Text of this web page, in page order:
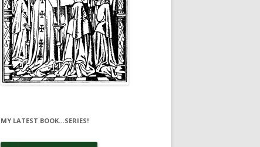
MY LATEST BOOK…SERIES!